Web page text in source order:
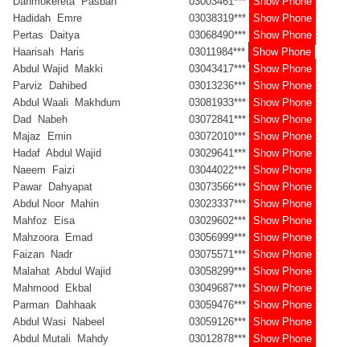
Hadidah Emre
03038319*** Show Phone
Pertas Daitya
03068490*** Show Phone
Haarisah Haris
03011984*** Show Phone
Abdul Wajid Makki
03043417*** Show Phone
Parviz Dahibed
03013236*** Show Phone
Abdul Waali Makhdum
03081933*** Show Phone
Dad Nabeh
03072841*** Show Phone
Majaz Emin
03072010*** Show Phone
Hadaf Abdul Wajid
03029641*** Show Phone
Naeem Faizi
03044022*** Show Phone
Pawar Dahyapat
03073566*** Show Phone
Abdul Noor Mahin
03023337*** Show Phone
Mahfoz Eisa
03029602*** Show Phone
Mahzoora Emad
03056999*** Show Phone
Faizan Nadr
03075571*** Show Phone
Malahat Abdul Wajid
03058299*** Show Phone
Mahmood Ekbal
03049687*** Show Phone
Parman Dahhaak
03059476*** Show Phone
Abdul Wasi Nabeel
03059126*** Show Phone
Abdul Mutali Mahdy
03012878*** Show Phone